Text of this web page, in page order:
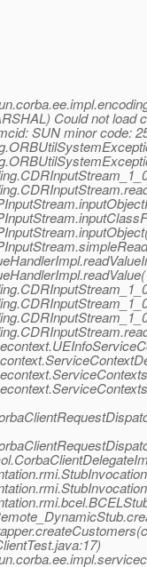
Could not
SUN minor code: